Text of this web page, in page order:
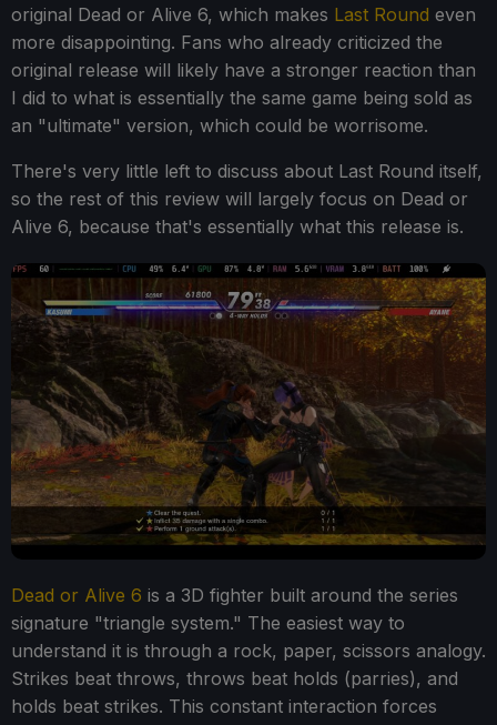
original Dead or Alive 6, which makes Last Round even
more disappointing. Fans who already criticized the
original release will likely have a stronger reaction than
I did to what is essentially the same game being sold as
an "ultimate" version, which could be worrisome.
There's very little left to discuss about Last Round itself,
so the rest of this review will largely focus on Dead or
Alive 6, because that's essentially what this release is.
Dead or Alive 6 is a 3D fighter built around the series
signature "triangle system." The easiest way to
understand it is through a rock, paper, scissors analogy.
Strikes beat throws, throws beat holds (parries), and
holds beat strikes. This constant interaction forces